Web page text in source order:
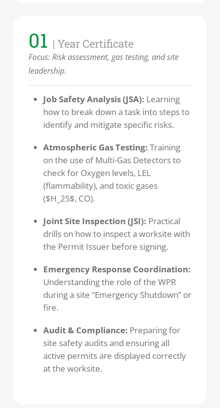
01 | Year Certificate
Focus:Risk assessment, gas testing, and site
leadership.
Job Safety Analysis (JSA): Learning
how to break down a task into steps to
identify and mitigate specific risks.
Atmospheric Gas Testing: Training
on the use of Multi-Gas Detectors to
check for Oxygen levels, LEL
(flammability), and toxic gases
($H_2S$, CO).
Joint Site Inspection (JSI): Practical
drills on how to inspect a worksite with
the Permit Issuer before signing.
Emergency Response Coordination:
Understanding the role of the WPR
during a site “Emergency Shutdown” or
fire.
Audit & Compliance: Preparing for
site safety audits and ensuring all
active permits are displayed correctly
at the worksite.